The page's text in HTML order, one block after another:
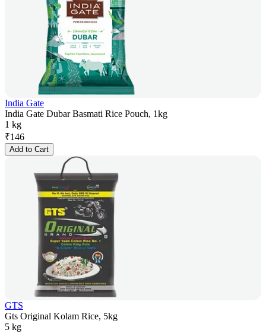
India Gate
India Gate Dubar Basmati Rice Pouch, 1kg
1 kg
₹146
Add to Cart
GTS
Gts Original Kolam Rice, 5kg
5 kg